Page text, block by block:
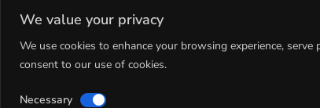
We value your privacy
We use cookies to enhance your browsing experience,
consent to our use of cookies.
Necessary
Breaking free from Islam Between Halal and
Breaking free from Islam Between Halal and
Breaking free from Islam Between Halal and